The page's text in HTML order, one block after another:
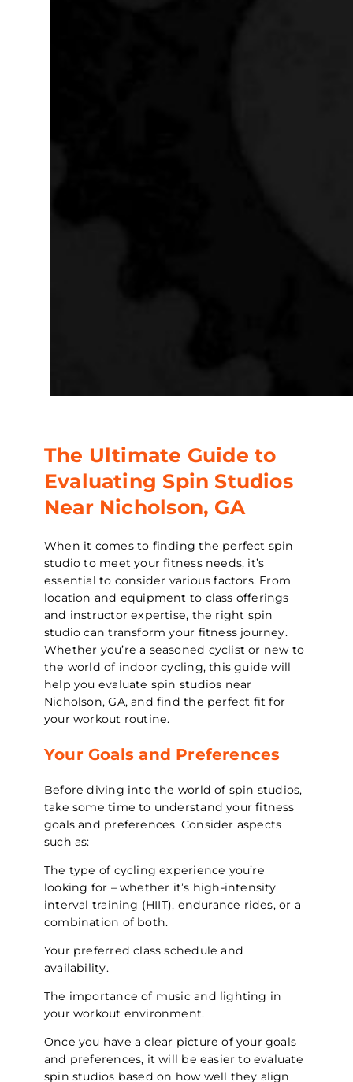
The Ultimate Guide to
Evaluating Spin Studios
Near Nicholson, GA
When it comes to finding the perfect spin
studio to meet your fitness needs, it’s
essential to consider various factors. From
location and equipment to class offerings
and instructor expertise, the right spin
studio can transform your fitness journey.
Whether you’re a seasoned cyclist or new to
the world of indoor cycling, this guide will
help you evaluate spin studios near
Nicholson, GA, and find the perfect fit for
your workout routine.
Your Goals and Preferences
Before diving into the world of spin studios,
take some time to understand your fitness
goals and preferences. Consider aspects
such as:
The type of cycling experience you’re
looking for – whether it’s high-intensity
interval training (HIIT), endurance rides, or a
combination of both.
Your preferred class schedule and
availability.
The importance of music and lighting in
your workout environment.
Once you have a clear picture of your goals
and preferences, it will be easier to evaluate
spin studios based on how well they align